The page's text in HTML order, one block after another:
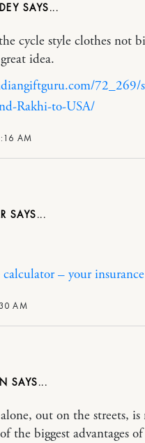
AM
cycle style clothes not
idea.
72_269/
Rakhi-to-USA/
AM
calculator – your
out on the streets, is
the biggest advantages